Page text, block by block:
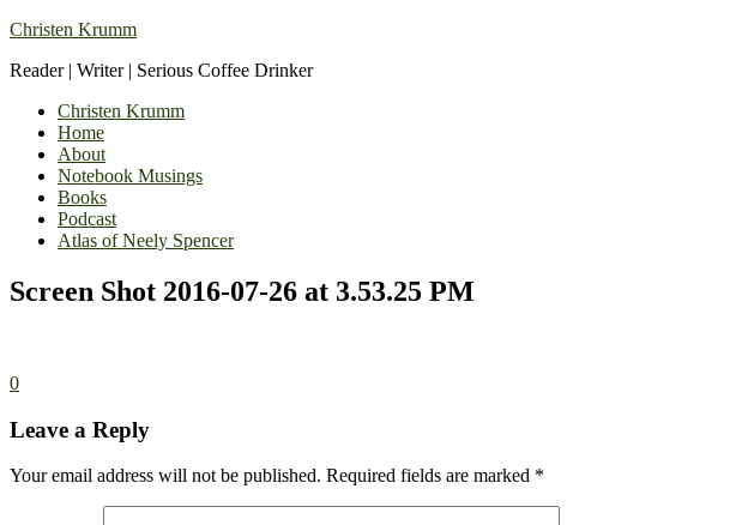
Christen Krumm
Reader | Writer | Serious Coffee Drinker
Christen Krumm
Home
About
Notebook Musings
Books
Podcast
Atlas of Neely Spencer
Screen Shot 2016-07-26 at 3.53.25 PM
0
Leave a Reply
Your email address will not be published. Required fields are marked *